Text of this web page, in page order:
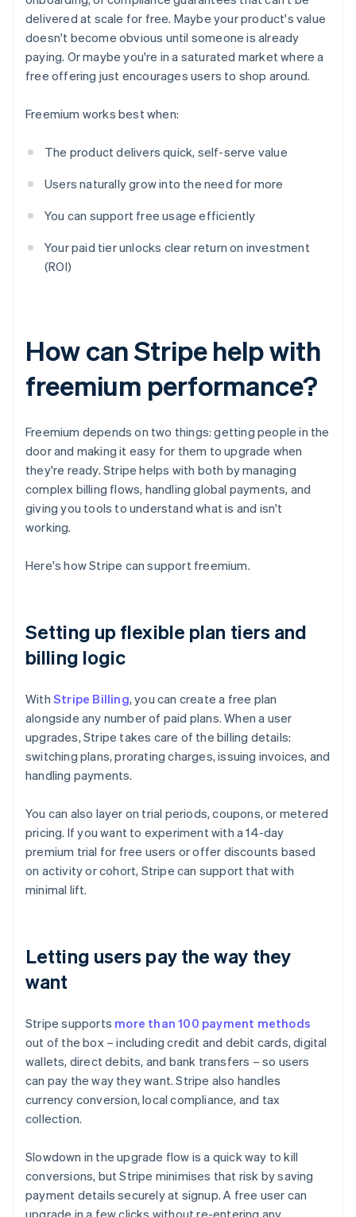
delivered at scale for free. Maybe your product's value
doesn't become obvious until someone is already
paying. Or maybe you're in a saturated market where a
free offering just encourages users to shop around.
Freemium works best when:
The product delivers quick, self-serve value
Users naturally grow into the need for more
You can support free usage efficiently
Your paid tier unlocks clear return on investment
(ROI)
How can Stripe help with
freemium performance?
Freemium depends on two things: getting people in the
door and making it easy for them to upgrade when
they're ready. Stripe helps with both by managing
complex billing flows, handling global payments, and
giving you tools to understand what is and isn't
working.
Here's how Stripe can support freemium.
Setting up flexible plan tiers and
billing logic
With Stripe Billing, you can create a free plan
alongside any number of paid plans. When a user
upgrades, Stripe takes care of the billing details:
switching plans, prorating charges, issuing invoices, and
handling payments.
You can also layer on trial periods, coupons, or metered
pricing. If you want to experiment with a 14-day
premium trial for free users or offer discounts based
on activity or cohort, Stripe can support that with
minimal lift.
Letting users pay the way they
want
Stripe supports more than 100 payment methods
out of the box – including credit and debit cards, digital
wallets, direct debits, and bank transfers – so users
can pay the way they want. Stripe also handles
currency conversion, local compliance, and tax
collection.
Slowdown in the upgrade flow is a quick way to kill
conversions, but Stripe minimises that risk by saving
payment details securely at signup. A free user can